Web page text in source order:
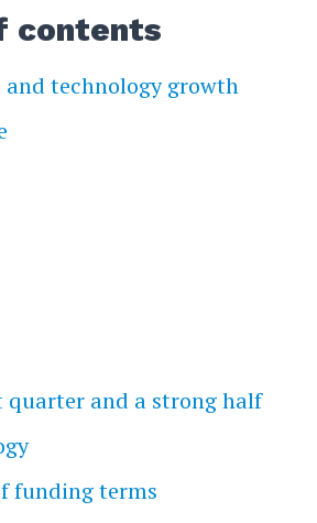
contents
and technology growth
quarter and a strong half
funding terms